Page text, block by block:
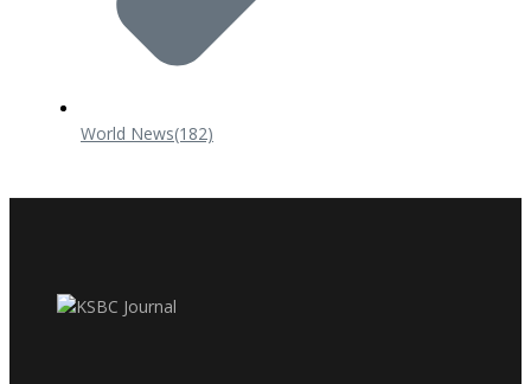
World News(182)